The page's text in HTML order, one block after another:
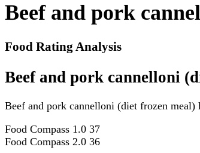
Beef and pork
Food Rating Analysis
Beef and pork cannelloni
Beef and pork cannelloni (diet frozen meal)
Food Compass 1.0 37
Food Compass 2.0 36